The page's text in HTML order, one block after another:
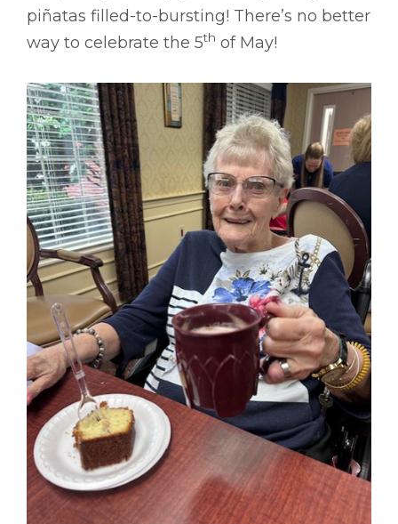
piñatas filled-to-bursting! There’s no better
way to celebrate the 5th of May!